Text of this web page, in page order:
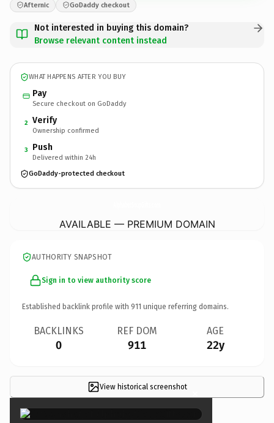
Afternic GoDaddy checkout
Not interested in buying this domain?
Browse relevant content instead
WHAT HAPPENS AFTER YOU BUY
Pay
Secure checkout on GoDaddy
2 Verify
Ownership confirmed
3 Push
Delivered within 24h
GoDaddy-protected checkout
AVAILABLE — PREMIUM DOMAIN
AUTHORITY SNAPSHOT
Sign in to view authority score
Established backlink profile with 911 unique referring domains.
BACKLINKS
0
REF DOM
911
AGE
22y
View historical screenshot ×